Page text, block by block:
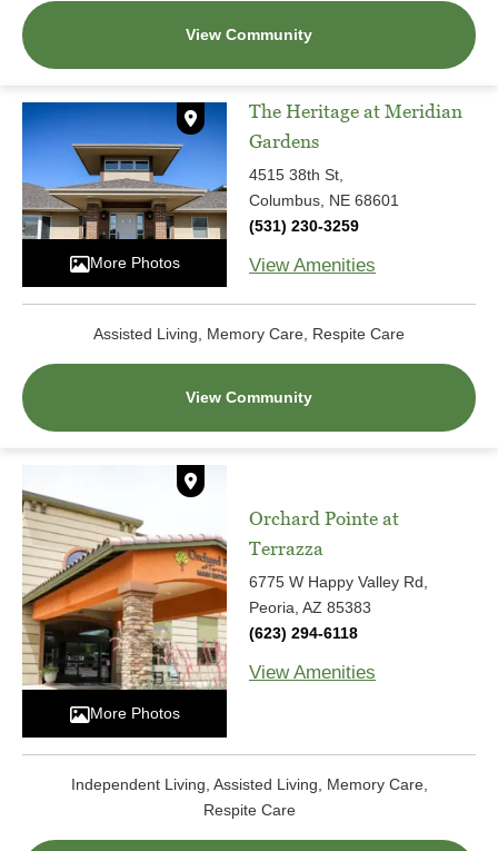
View Community
The Heritage at Meridian
Gardens
4515 38th St,
Columbus, NE 68601
(531) 230-3259
View Amenities
Assisted Living, Memory Care, Respite Care
View Community
More Photos
Orchard Pointe at
Terrazza
6775 W Happy Valley Rd,
Peoria, AZ 85383
(623) 294-6118
View Amenities
Independent Living, Assisted Living, Memory Care,
Respite Care
More Photos